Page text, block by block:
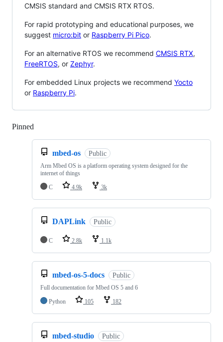
CMSIS standard and CMSIS RTX RTOS.
For rapid prototyping and educational purposes, we
suggest micro:bit or Raspberry Pi Pico.
For an alternative RTOS we recommend CMSIS RTX,
FreeRTOS, or Zephyr.
For embedded Linux projects we recommend Yocto
or Raspberry Pi.
Pinned
mbed-os Public
Arm Mbed OS is a platform operating system designed for the
internet of things
C
4.9k 3k
DAPLink Public
C 2.8k 1.1k
mbed-os-5-docs Public
Full documentation for Mbed OS 5 and 6
Python
105 182
mbed-studio Public